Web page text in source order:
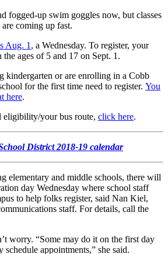
fogged-up swim goggles now, but classes
coming up fast.
Aug. 1, a Wednesday. To register, your
the ages of 5 and 17 on Sept. 1.
kindergarten or are enrolling in a Cobb
for the first time need to register. You
here.
your bus route, click here.
District 2018-19 calendar
elementary and middle schools, there will
day Wednesday where school staff
to help folks register, said Nan Kiel,
staff. For details, call the
worry. “Some may do it on the first day
schedule appointments,” she said.